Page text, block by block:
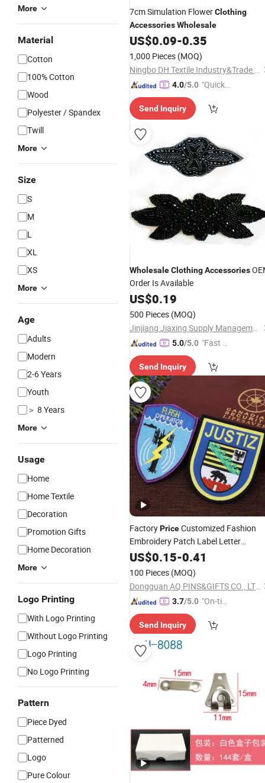
More
Material
Cotton
100% Cotton
Wood
Polyester / Spandex
Twill
More
Size
S
M
L
XL
XS
More
Age
Adults
Modern
2-6 Years
Youth
＞ 8 Years
More
Usage
Home
Home Textile
Decoration
Promotion Gifts
Home Decoration
More
Logo Printing
With Logo Printing
Without Logo Printing
Logo Printing
No Logo Printing
Pattern
Piece Dyed
Patterned
Logo
Pure Colour
7cm Simulation FlowerClothing
AccessoriesWholesale
US$0.09-0.35
1,000 Pieces (MOQ)
Ningbo DH Textile Industry&Trade Co., Ltd.
4.0/5.0 "Quick
se"
Send Inquiry
WholesaleClothingAccessories
Order Is Available
US$0.19
500 Pieces (MOQ)
Jinjiang Jiaxing Supply Management Co., Ltd.
5.0/5.0 "Fast D
Send Inquiry
FactoryPriceCustomized Fashion
Embroidery Patch Label Letter
GarmentClothingGarment
(100)
US$0.15-0.41
100 Pieces (MOQ)
Dongguan AQ PINS&GIFTS CO., LTD.
3.7/5.0 "On-tim
ry"
Send Inquiry